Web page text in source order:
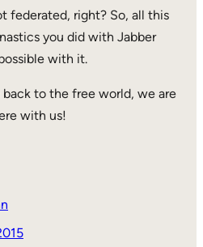
federated, right? So, all this
you did with Jabber
with it.
to the free world, we are
with us!